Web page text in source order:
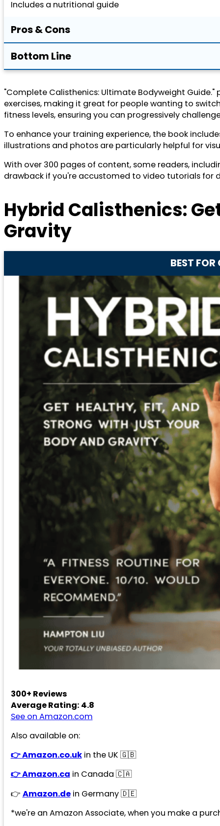
Includes a nutritional guide
Pros & Cons
Bottom Line
"Complete Calisthenics: Ultimate Bodyweight
exercises, making it great for people wanting to
fitness levels, ensuring you can progressively
To enhance your training experience, the book
illustrations and photos are particularly helpful for
With over 300 pages of content, some readers,
drawback if you're accustomed to video tutorials for
Hybrid Calisthenics:
Gravity
BEST FOR
300+ Reviews
Average Rating: 4.8
See on Amazon.com
Also available on:
👉 Amazon.co.ukin the UK 🇬🇧
👉 Amazon.ca in Canada 🇨🇦
👉 Amazon.dein Germany 🇩🇪
*we're an Amazon Associate, when you make a